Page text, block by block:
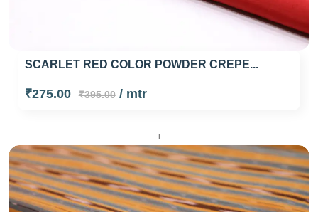
SCARLET RED COLOR POWDER CREPE...
₹275.00 ₹395.00/ mtr
+